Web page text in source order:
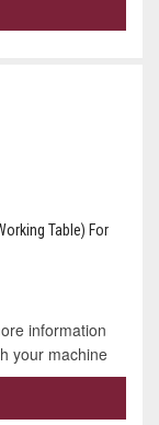
Table) For
information
your machine